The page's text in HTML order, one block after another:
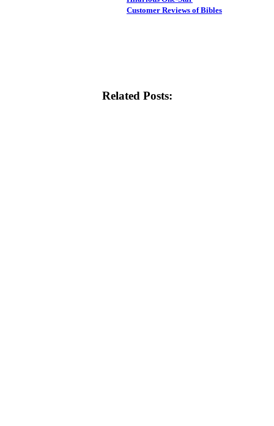
Customer Reviews of Bibles
Related Posts: